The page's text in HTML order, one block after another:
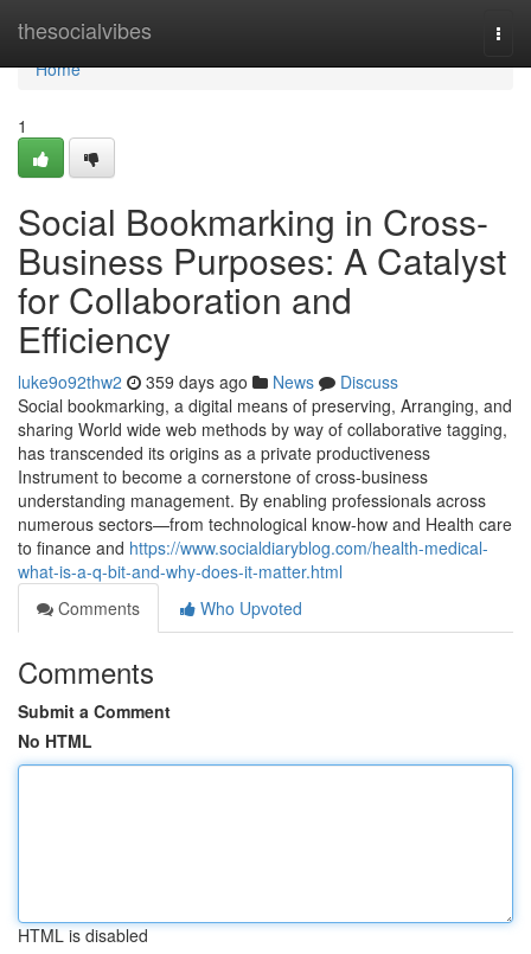
thesocialvibes
Home
Home
1
Social Bookmarking in Cross-
Business Purposes: A Catalyst
for Collaboration and
Efficiency
luke9o92thw2 359 days ago News
Discuss
Social bookmarking, a digital means of preserving, Arranging, and
sharing World wide web methods by way of collaborative tagging,
has transcended its origins as a private productiveness
Instrument to become a cornerstone of cross-business
understanding management. By enabling professionals across
numerous sectors—from technological know-how and Health care
to finance and https://www.socialdiaryblog.com/health-medical-
what-is-a-q-bit-and-why-does-it-matter.html
Comments
Who Upvoted
Comments
Submit a Comment
No HTML
HTML is disabled